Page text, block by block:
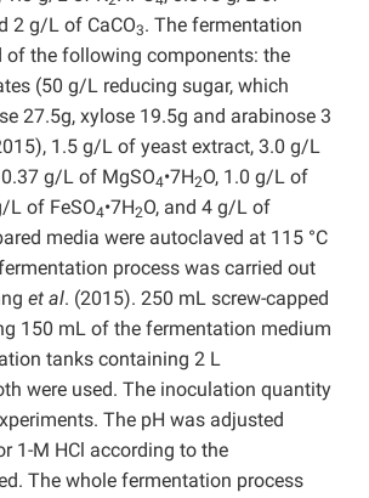
2 g/L of CaCO3. The fermentation
of the following components: the
(50 g/L reducing sugar, which
27.5g, xylose 19.5g and arabinose 3
1.5 g/L of yeast extract, 3.0 g/L
0.37 g/L of MgSO4•7H2O, 1.0 g/L of
L of FeSO4•7H2O, and 4 g/L of
media were autoclaved at 115 °C
process was carried out
et al. (2015). 250 mL screw-capped
150 mL of the fermentation medium
tanks containing 2 L
were used. The inoculation quantity
The pH was adjusted
1-M HCl according to the
The whole fermentation process